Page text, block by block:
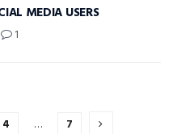
MEDIA USERS
1
4 … 7